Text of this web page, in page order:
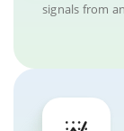
signals from